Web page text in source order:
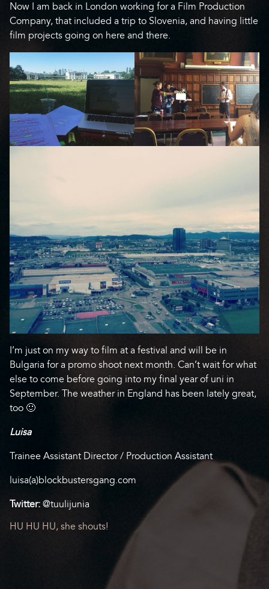
Now I am back in London working for a Film Production
Company, that included a trip to Slovenia, and having little
film projects going on here and there.
I’m just on my way to film at a festival and will be in
Bulgaria for a promo shoot next month. Can’t wait for what
else to come before going into my final year of uni in
September. The weather in England has been lately great,
too 🙂
Luisa
Trainee Assistant Director / Production Assistant
luisa(a)blockbustersgang.com
Twitter: @tuulijunia
Post
HU HU HU, she shouts!